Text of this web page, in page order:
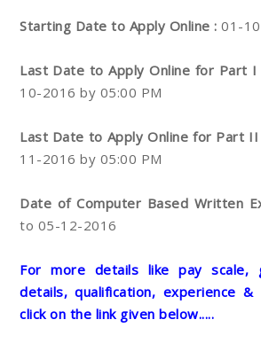
Starting Date to Apply Online : 01-
Last Date to Apply Online for Part
10-2016 by 05:00 PM
Last Date to Apply Online for Part
11-2016 by 05:00 PM
Date of Computer Based Written
to 05-12-2016
For more details like pay scale,
details, qualification, experience
click on the link given below.....